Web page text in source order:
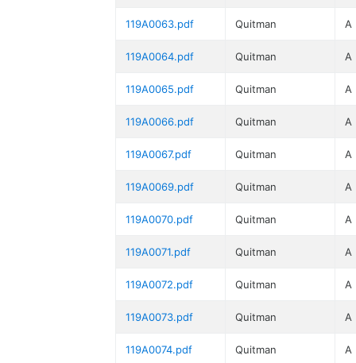
119A0063.pdf Quitman A
119A0064.pdf Quitman A
119A0065.pdf Quitman A
119A0066.pdf Quitman A
119A0067.pdf Quitman A
119A0069.pdf Quitman A
119A0070.pdf Quitman A
119A0071.pdf Quitman A
119A0072.pdf Quitman A
119A0073.pdf Quitman A
119A0074.pdf Quitman A